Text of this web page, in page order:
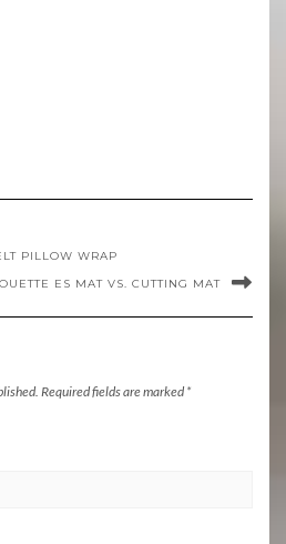
PILLOW WRAP
ES MAT VS. CUTTING MAT
Required fields are marked *